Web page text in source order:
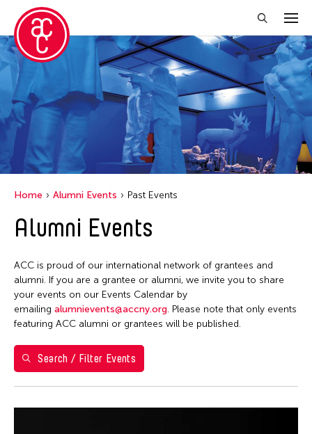
Close Filter
Location
1335Mabini
ALTRO MONDO ARTE CONTEMPORANEA
Austria
Becket
Belgium
Berlin
Brazil
California
Cambodia
Cambridge
Home Alumni Events Past Events
Alumni Events
ACC is proud of our international network of grantees and
alumni. If you are a grantee or alumni, we invite you to share
your events on our Events Calendar by
emailing alumnievents@accny.org. Please note that only events
featuring ACC alumni or grantees will be published.
Search / Filter Events